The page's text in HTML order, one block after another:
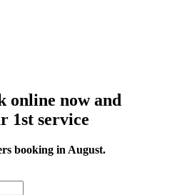
online now and
1st service
booking in August.